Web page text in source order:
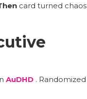
card turned chaos
AuDHD . Randomized